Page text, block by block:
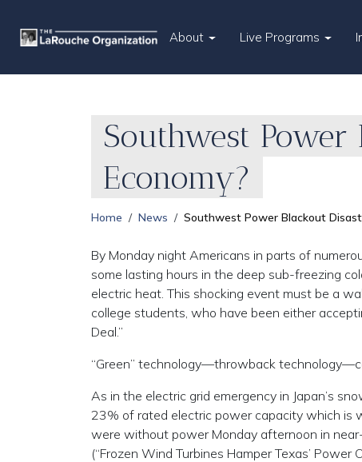
About Live Programs
Southwest Power
Economy?
Home News Southwest Power Blackout
By Monday night Americans in parts of
some lasting hours in the deep sub-freezing
electric heat. This shocking event must be a
college students, who have been either
Deal.”
“Green” technology—throwback
As in the electric grid emergency in Japan’s
23% of rated electric power capacity which is
were without power Monday afternoon in
(“Frozen Wind Turbines Hamper Texas’